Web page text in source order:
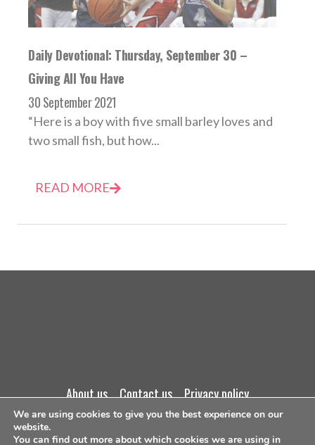
Daily Devotional: Thursday, September 30 –
Giving All You Have
30 September 2021
“Here is a boy with five small barley loves and
two small fish, but how...
READ MORE
about us contact us
privacy policy
We are using cookies to give you the best experience on our
website.
You can find out more about which cookies we are using in